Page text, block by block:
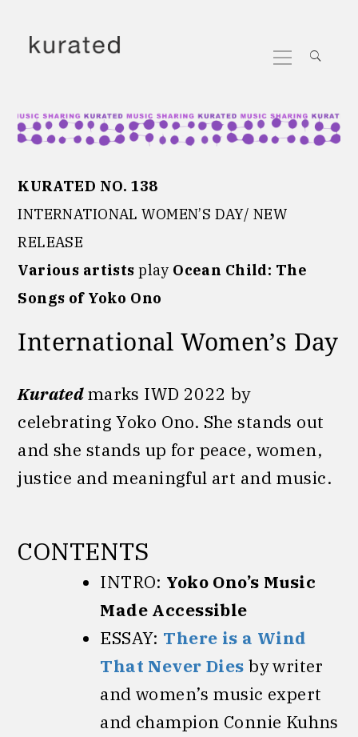
to
content
Menu
KURATED NO. 138
INTERNATIONAL WOMEN’S DAY/ NEW
RELEASE
Various artists play Ocean Child: The
Songs of Yoko Ono
International Women’s Day
Kuratedmarks IWD 2022 by
celebrating Yoko Ono. She stands out
and she stands up for peace, women,
justice and meaningful art and music.
CONTENTS
INTRO: Yoko Ono’s Music
Made Accessible
ESSAY: There is a Wind
That Never Dies by writer
and women’s music expert
and champion Connie Kuhns